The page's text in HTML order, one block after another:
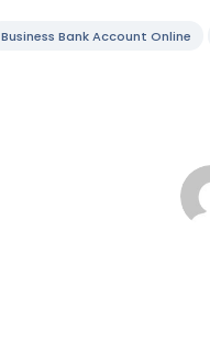
Business Bank Account Online